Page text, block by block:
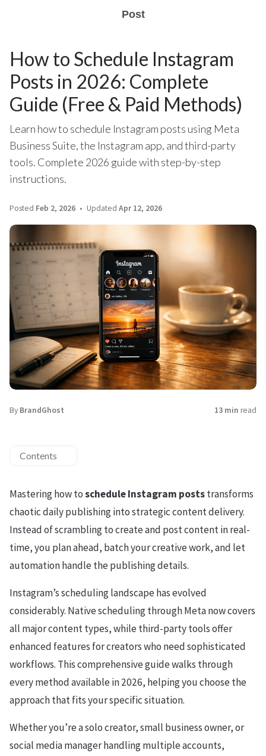
Post
How to Schedule Instagram
Posts in 2026: Complete
Guide (Free & Paid Methods)
Learn how to schedule Instagram posts using Meta
Business Suite, the Instagram app, and third-party
tools. Complete 2026 guide with step-by-step
instructions.
Posted Feb 2, 2026 Updated Apr 12, 2026
By BrandGhost 13 min read
Contents
Mastering how toschedule Instagram poststransforms
chaotic daily publishing into strategic content delivery.
Instead of scrambling to create and post content in real-
time, you plan ahead, batch your creative work, and let
automation handle the publishing details.
Instagram’s scheduling landscape has evolved
considerably. Native scheduling through Meta now covers
all major content types, while third-party tools offer
enhanced features for creators who need sophisticated
workflows. This comprehensive guide walks through
every method available in 2026, helping you choose the
approach that fits your specific situation.
Whether you’re a solo creator, small business owner, or
social media manager handling multiple accounts,